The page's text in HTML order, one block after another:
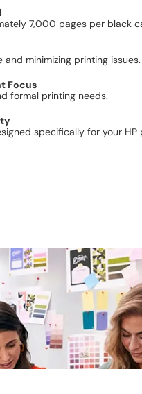
7,000 pages per black
minimizing printing issues.
Focus
formal printing needs.
specifically for your